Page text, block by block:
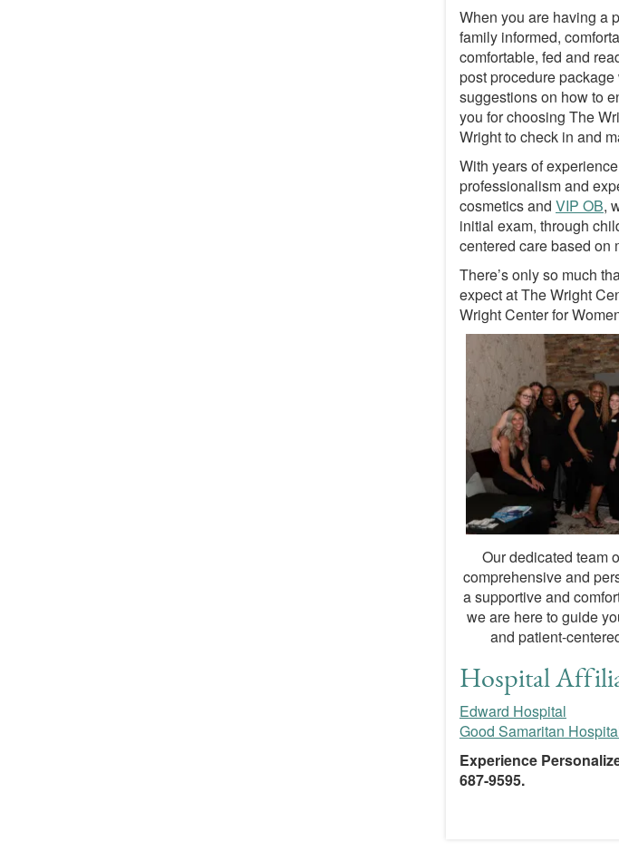
When you are having a
family informed,
comfortable, fed and
post procedure
suggestions on how to
you for choosing The
Wright to check in and
With years of
professionalism and
cosmetics and VIP OB,
initial exam, through
centered care based on
There’s only so much
expect at The Wright
Wright Center for
Our dedicated team
comprehensive and
a supportive and
we are here to guide
and patient-
Hospital
Edward Hospital
Good Samaritan
Experience
687-9595.